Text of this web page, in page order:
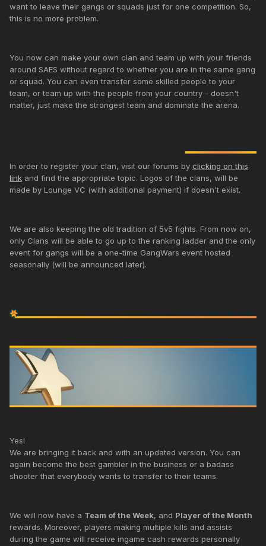
want to leave their gangs or squads just for one competition. So,
this is no more problem.
You now can make your own clan and team up with your friends
around SAES without regard to whether you are in the same gang
or squad. You can even transfer some skilled people to your
team, or team up with the people from your country - doesn't
matter, just make the strongest team and dominate the arena.
In order to register your clan, visit our forums by clicking on this
link and find the appropriate topic. Logos of the clans, will be
made by Lounge VC (with additional payment) if doesn't exist.
We are also keeping the old tradition of 5v5 fights. From now on,
only Clans will be able to go up to the ranking ladder and the only
event for gangs will be a one-time GangWars event hosted
seasonally (will be announced later).
Yes!
We are bringing it back and with an updated version. You can
again become the best gambler in the business or a badass
shooter that everybody wants to transfer to their teams.
We will now have a Team of the Week, and Player of the Month
rewards. Moreover, players making multiple kills and assists
during the game will receive ingame cash rewards personally